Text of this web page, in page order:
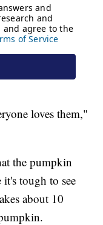
loves them,"
the pumpkin
tough to see
about 10